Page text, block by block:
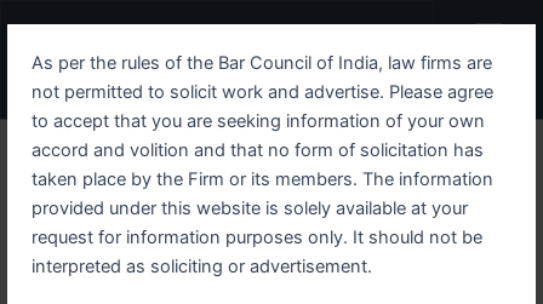
As per the rules of the Bar Council of India, law firms are
not permitted to solicit work and advertise. Please agree
to accept that you are seeking information of your own
accord and volition and that no form of solicitation has
taken place by the Firm or its members. The information
provided under this website is solely available at your
request for information purposes only. It should not be
interpreted as soliciting or advertisement.
content
Menu
Divorce Lawyer in Old Delhi
– Experienced Family
Advocate – Get Legal